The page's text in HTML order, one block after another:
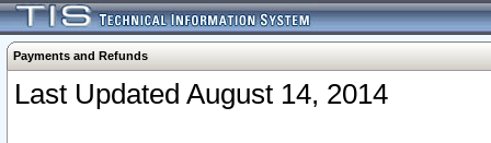
Payments and Refunds
Last Updated August 14, 2014